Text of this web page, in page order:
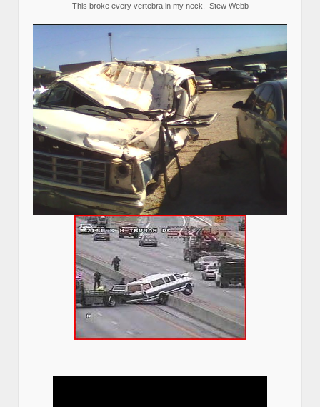
This broke every vertebra in my neck.–Stew Webb